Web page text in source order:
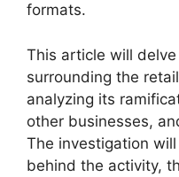
formats.
This article will
surrounding the
analyzing its
other businesses,
The investigation
behind the activity,